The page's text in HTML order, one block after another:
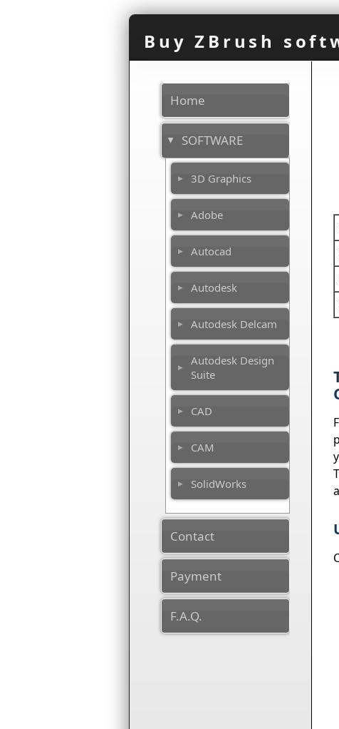
Buy ZBrush
Home
SOFTWARE
3D Graphics
Adobe
Autocad
Autodesk
Autodesk Delcam
Autodesk Design
Suite
CAD
CAM
SolidWorks
Contact
Payment
F.A.Q.